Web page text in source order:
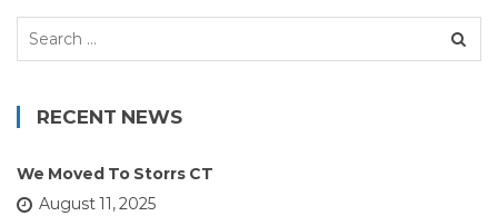
Search
RECENT NEWS
We Moved To Storrs CT
August 11, 2025